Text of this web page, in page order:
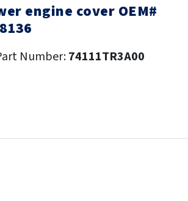
engine cover OEM#
Number:74111TR3A00